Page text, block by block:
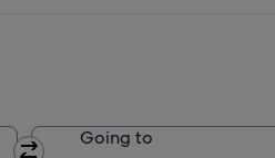
Going to